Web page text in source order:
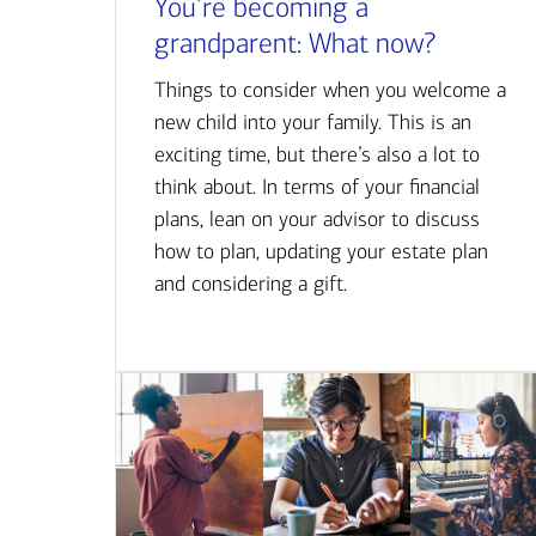
You’re becoming a
grandparent: What now?
Things to consider when you welcome a
new child into your family. This is an
exciting time, but there’s also a lot to
think about. In terms of your financial
plans, lean on your advisor to discuss
how to plan, updating your estate plan
and considering a gift.